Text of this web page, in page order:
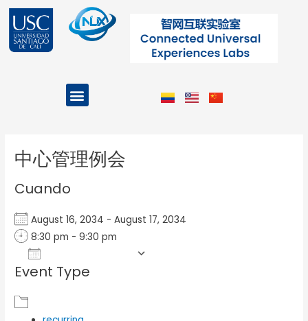
contenido
Menu
中心管理例会
Cuando
August 16, 2034 - August 17, 2034
8:30 pm - 9:30 pm
Download ICS
Event Type